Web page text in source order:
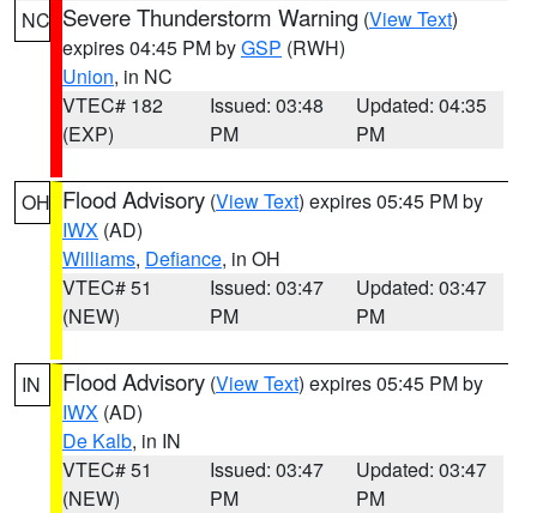
NC Severe Thunderstorm Warning (View Text)
expires 04:45 PM byGSP (RWH)
Union, in NC
VTEC# 182
(EXP)
Issued: 03:48
PM
Updated: 04:35
PM
OH Flood Advisory (View Text) expires 05:45 PM by
IWX (AD)
Williams, Defiance, in OH
VTEC# 51
(NEW)
Issued: 03:47
PM
Updated: 03:47
PM
IN Flood Advisory (View Text) expires 05:45 PM by
IWX (AD)
De Kalb, in IN
VTEC# 51
(NEW)
Issued: 03:47
PM
Updated: 03:47
PM